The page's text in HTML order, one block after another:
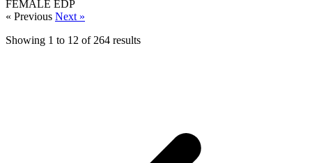
FEMALE EDP
« Previous Next »
Showing 1 to 12 of 264 results